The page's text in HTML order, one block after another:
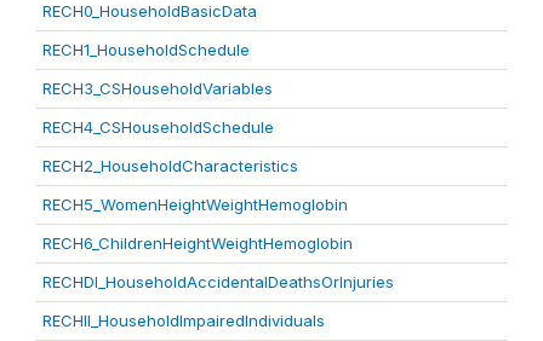
RECH0_HouseholdBasicData
RECH1_HouseholdSchedule
RECH3_CSHouseholdVariables
RECH4_CSHouseholdSchedule
RECH2_HouseholdCharacteristics
RECH5_WomenHeightWeightHemoglobin
RECH6_ChildrenHeightWeightHemoglobin
RECHDI_HouseholdAccidentalDeathsOrInjuries
RECHII_HouseholdImpairedIndividuals